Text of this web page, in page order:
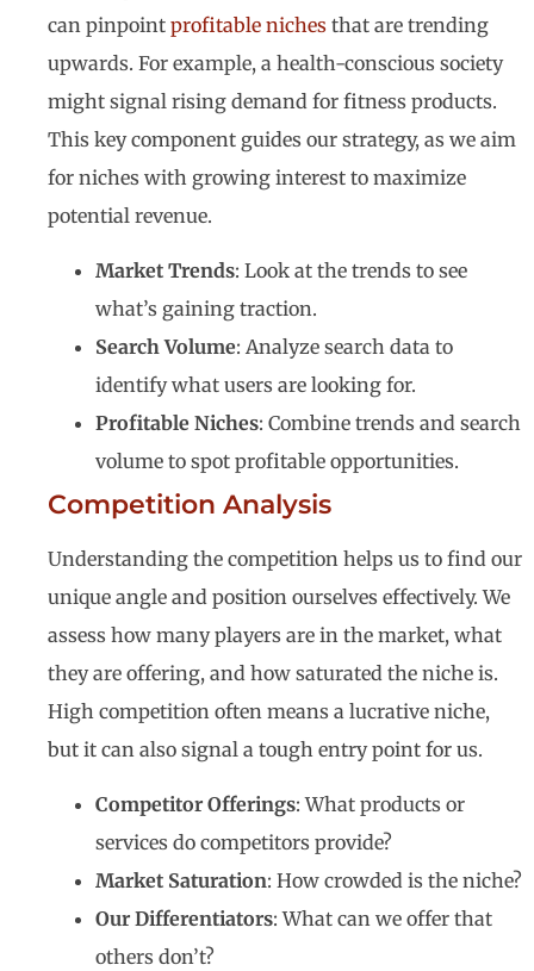
can pinpoint profitable niches that are trending
upwards. For example, a health-conscious society
might signal rising demand for fitness products.
This key component guides our strategy, as we aim
for niches with growing interest to maximize
potential revenue.
Market Trends: Look at the trends to see
what’s gaining traction.
Search Volume: Analyze search data to
identify what users are looking for.
Profitable Niches: Combine trends and search
volume to spot profitable opportunities.
Competition Analysis
Understanding the competition helps us to find our
unique angle and position ourselves effectively. We
assess how many players are in the market, what
they are offering, and how saturated the niche is.
High competition often means a lucrative niche,
but it can also signal a tough entry point for us.
Competitor Offerings: What products or
services do competitors provide?
Market Saturation: How crowded is the niche?
Our Differentiators: What can we offer that
others don’t?